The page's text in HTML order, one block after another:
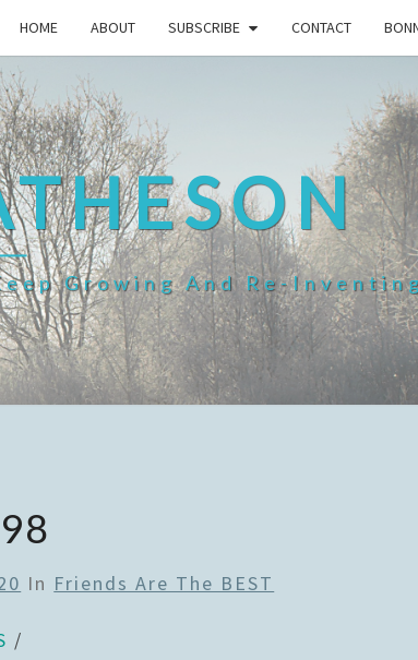
HOME ABOUT SUBSCRIBE CONTACT
Growing And Re-
In Friends Are The BEST
/